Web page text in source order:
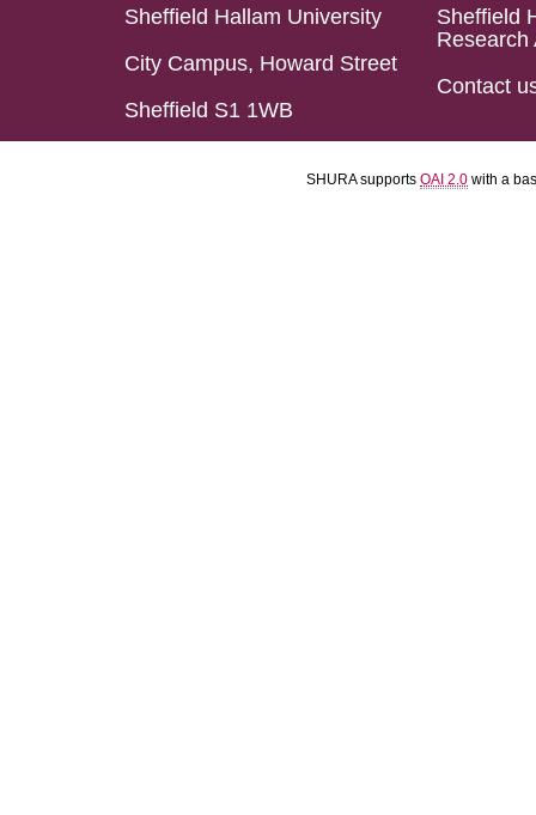
Sheffield Hallam University
City Campus, Howard Street
Sheffield S1 1WB
Sheffield
Research
Contact
SHURA supports OAI 2.0 with a